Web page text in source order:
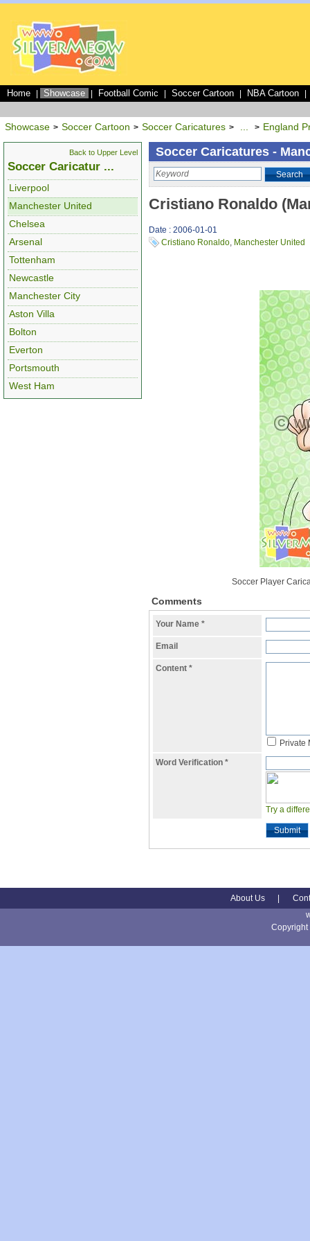
Home Showcase Football Comic Soccer Cartoon NBA Cartoon
Showcase > Soccer Cartoon > Soccer Caricatures > > England
Back to Upper Level
Soccer Caricatur ...
Liverpool
Manchester United
Chelsea
Arsenal
Tottenham
Newcastle
Manchester City
Aston Villa
Bolton
Everton
Portsmouth
West Ham
Soccer Caricatures -
Search
Cristiano Ronaldo
Date : 2006-01-01
Cristiano Ronaldo, Manchester United
Soccer Player
Comments
Your Name *
Email
Content *
Private
Word Verification *
Try a
Submit
About Us